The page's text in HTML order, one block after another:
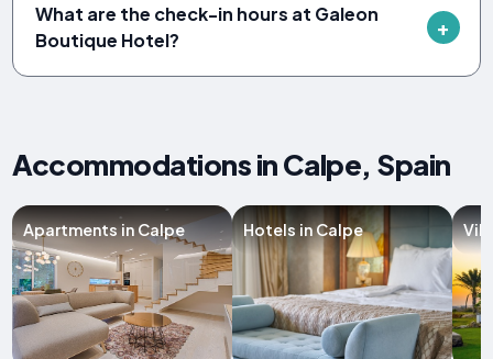
What are the check-in hours at Galeon
Boutique Hotel?
Accommodations in Calpe, Spain
Apartments in Calpe Hotels in Calpe